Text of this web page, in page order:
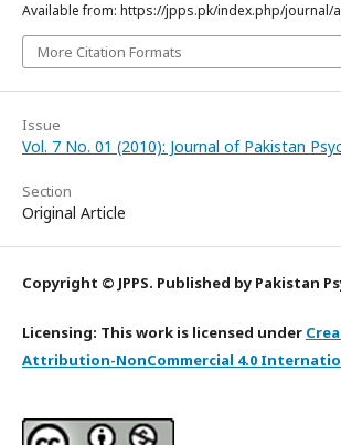
Available from: https://jpps.pk/index.php/journal/
More Citation Formats
Issue
Vol. 7 No. 01 (2010): Journal of Pakistan
Section
Original Article
Copyright © JPPS. Published by Pakistan
Licensing: This work is licensed under
Attribution-NonCommercial 4.0